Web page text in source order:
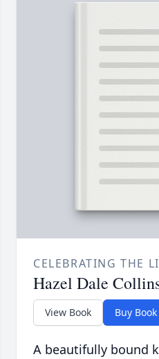
CELEBRATING THE
Hazel Dale
View Book Buy Book
A beautifully bound